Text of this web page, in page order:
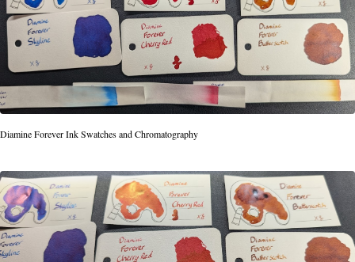
Diamine Forever Ink Swatches and Chromatography